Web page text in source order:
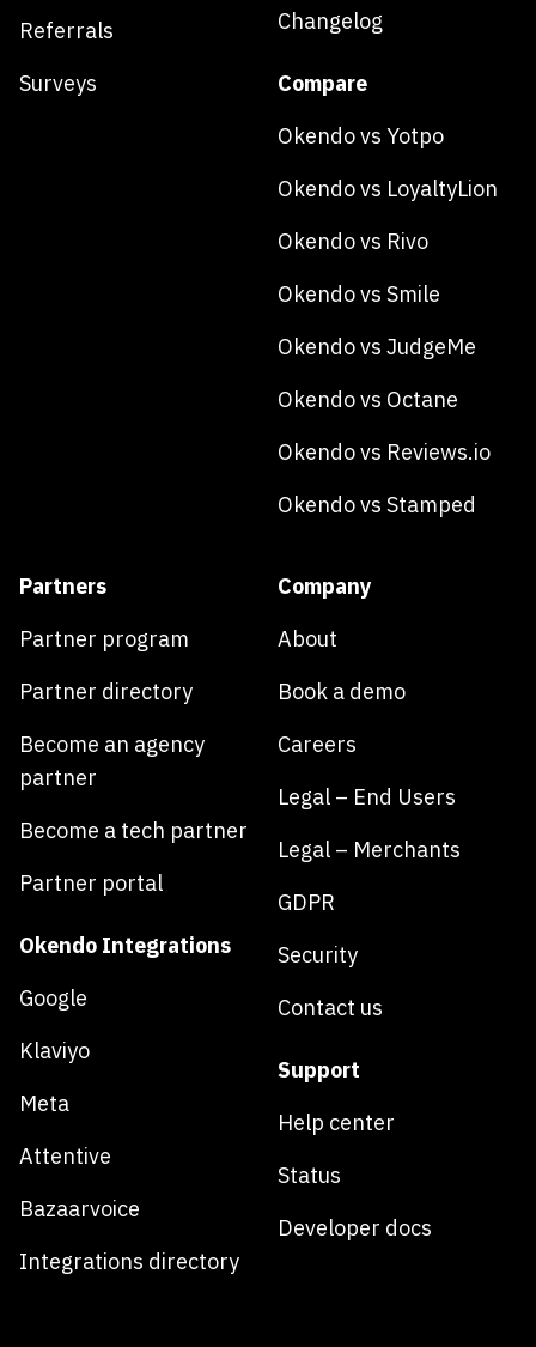
Referrals
Surveys
Changelog
Compare
Okendo vs Yotpo
Okendo vs LoyaltyLion
Okendo vs Rivo
Okendo vs Smile
Okendo vs JudgeMe
Okendo vs Octane
Okendo vs Reviews.io
Okendo vs Stamped
Partners
Partner program
Partner directory
Become an agency
partner
Become a tech partner
Partner portal
Okendo Integrations
Google
Klaviyo
Meta
Attentive
Bazaarvoice
Integrations directory
Company
About
Book a demo
Careers
Legal – End Users
Legal – Merchants
GDPR
Security
Contact us
Support
Help center
Status
Developer docs